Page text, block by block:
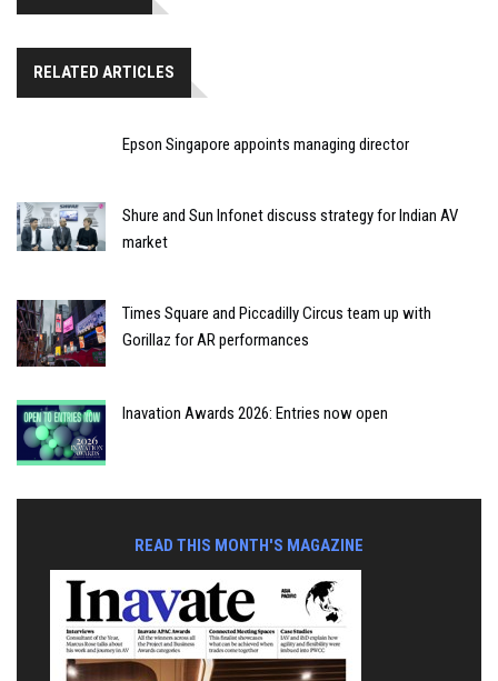
RELATED ARTICLES
Epson Singapore appoints managing director
Shure and Sun Infonet discuss strategy for Indian AV
market
Times Square and Piccadilly Circus team up with
Gorillaz for AR performances
Inavation Awards 2026: Entries now open
READ THIS MONTH'S MAGAZINE